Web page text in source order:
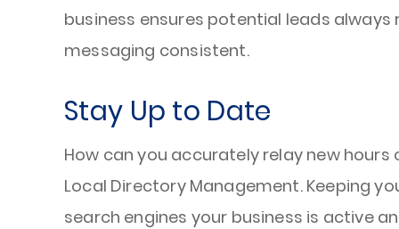
business ensures potential leads
messaging consistent.
Stay Up to Date
How can you accurately relay new
Local Directory Management. Keeping
search engines your business is active